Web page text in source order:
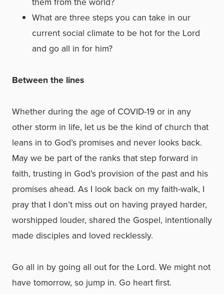
What are three steps you can take in our
current social climate to be hot for the Lord
and go all in for him?
Between the lines
Whether during the age of COVID-19 or in any
other storm in life, let us be the kind of church that
leans in to God’s promises and never looks back.
May we be part of the ranks that step forward in
faith, trusting in God’s provision of the past and his
promises ahead. As I look back on my faith-walk, I
pray that I don’t miss out on having prayed harder,
worshipped louder, shared the Gospel, intentionally
made disciples and loved recklessly.
Go all in by going all out for the Lord. We might not
have tomorrow, so jump in. Go heart first.